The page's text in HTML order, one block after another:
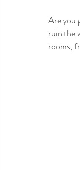
Are you
ruin the
rooms,